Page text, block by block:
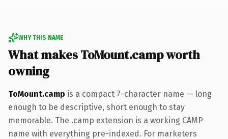
WHY THIS NAME
What makes ToMount.camp worth
owning
ToMount.camp is a compact 7-character name — long
enough to be descriptive, short enough to stay
memorable. The .camp extension is a working CAMP
name with everything pre-indexed. For marketers